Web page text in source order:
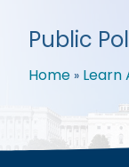
Public
Home Learn